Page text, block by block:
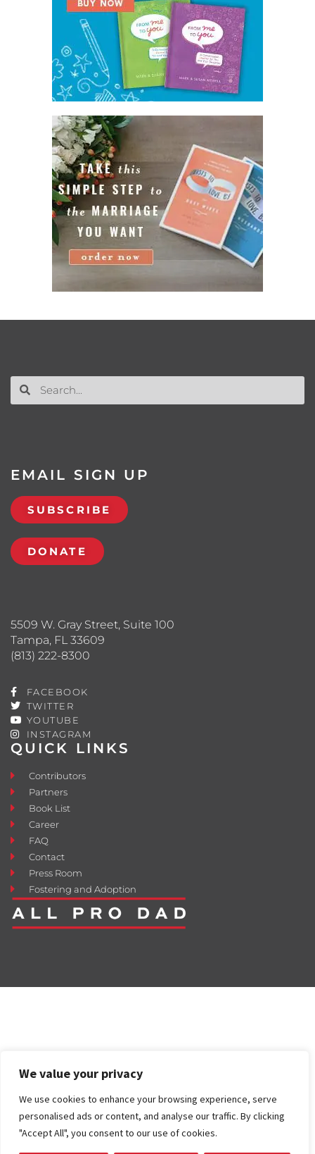
We value your privacy
We use cookies to enhance your browsing experience, serve
personalised ads or content, and analyse our traffic. By clicking
"Accept All", you consent to our use of cookies.
QUICK LINKS
Contributors
Partners
Book List
Career
FAQ
Contact
Press Room
Fostering and Adoption
5509 W. Gray Street, Suite 100
Tampa, FL 33609
(813) 222-8300
FACEBOOK
TWITTER
YOUTUBE
INSTAGRAM
EMAIL SIGN UP
SUBSCRIBE
DONATE